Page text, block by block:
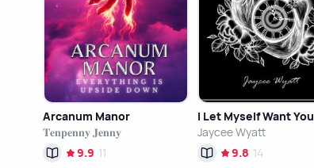
Arcanum Manor
𝐓𝐞𝐧𝐩𝐞𝐧𝐧𝐲 𝐉𝐞𝐧𝐧𝐲
9.9 11
I Let Myself Want You
Jaycee Wyatt
9.8 14